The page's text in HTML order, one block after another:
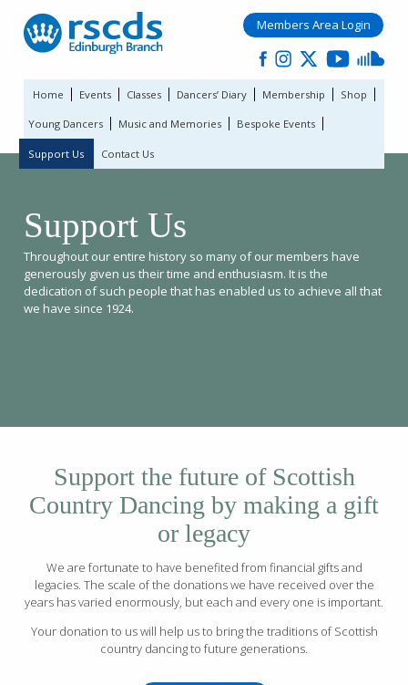
Members Area Login
Home Events Classes Dancers’ Diary Membership Shop
Young Dancers Music and Memories Bespoke Events
Support Us Contact Us
Support Us
Throughout our entire history so many of our members have
generously given us their time and enthusiasm. It is the
dedication of such people that has enabled us to achieve all that
we have since 1924.
Support the future of Scottish
Country Dancing by making a gift
or legacy
We are fortunate to have benefited from financial gifts and
legacies. The scale of the donations we have received over the
years has varied enormously, but each and every one is important.
Your donation to us will help us to bring the traditions of Scottish
country dancing to future generations.